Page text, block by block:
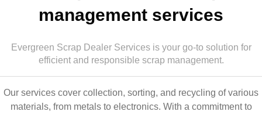
management services
Evergreen Scrap Dealer Services is your go-to solution for
efficient and responsible scrap management.
Our services cover collection, sorting, and recycling of various
materials, from metals to electronics. With a commitment to